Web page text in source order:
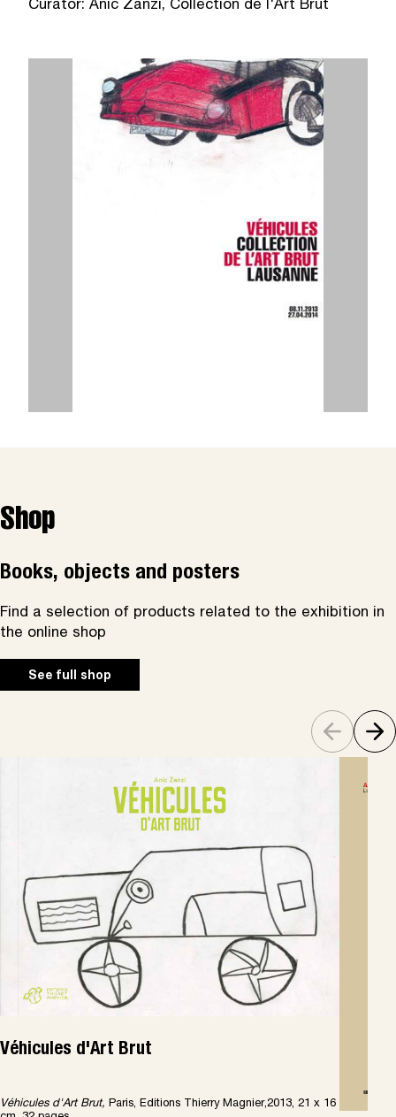
Curator: Anic Zanzi, Collection de l'Art Brut
Shop
Books, objects and posters
Find a selection of products related to the exhibition in
the online shop
See full shop
Véhicules d'Art Brut
Véhicules d'Art Brut, Paris, Editions Thierry Magnier,2013, 21 x 16